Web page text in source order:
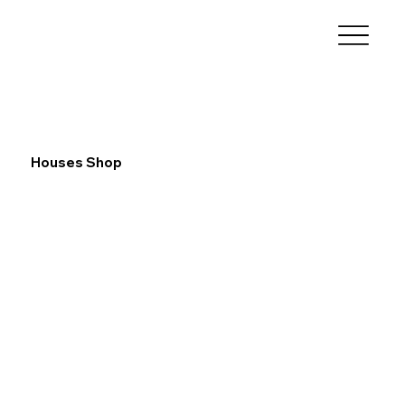
Houses Shop